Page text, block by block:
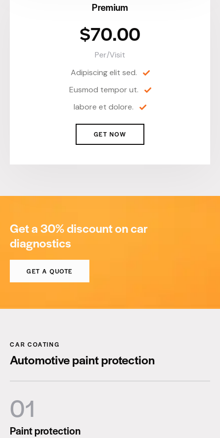
Premium
$70.00
Per/Visit
Adipiscing elit sed.
Eusmod tempor ut.
labore et dolore.
GET NOW
Get a 30% discount on car
diagnostics
GET A QUOTE
CAR COATING
Automotive paint protection
01
Paintprotection